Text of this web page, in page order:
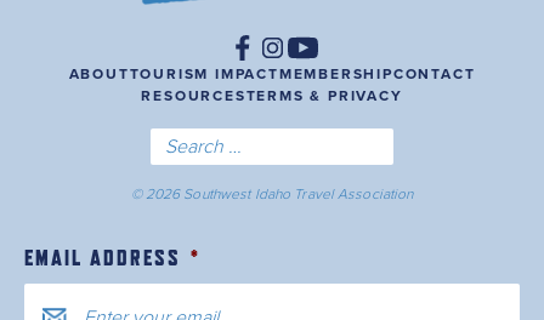
ABOUTTOURISM IMPACTMEMBERSHIPCONTACT
RESOURCESTERMS & PRIVACY
© 2026 Southwest Idaho Travel Association
EMAIL ADDRESS *